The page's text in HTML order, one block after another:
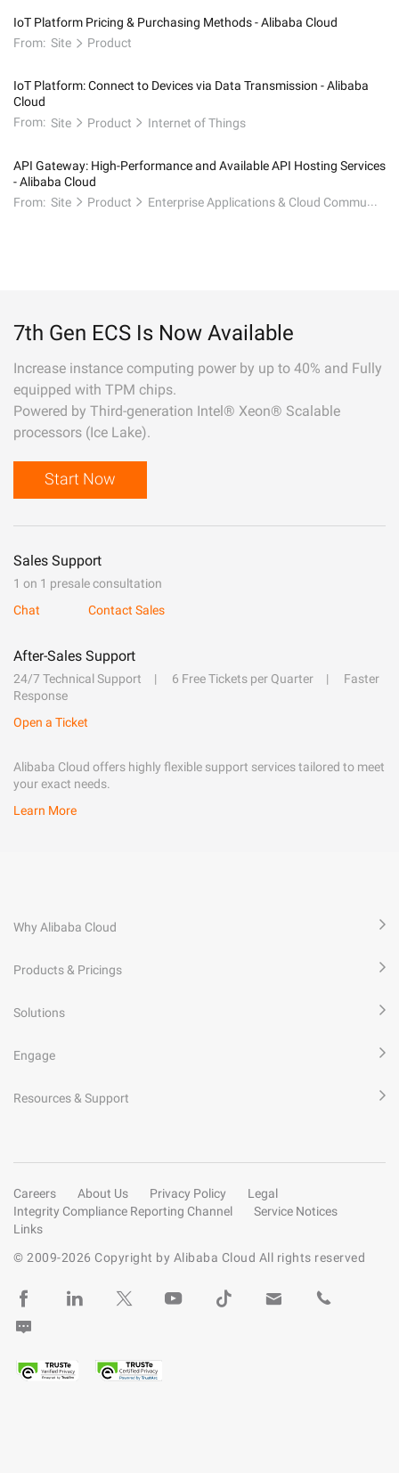
IoT Platform Pricing & Purchasing Methods - Alibaba Cloud
From: Site Product
IoT Platform: Connect to Devices via Data Transmission - Alibaba
Cloud
From: Site Product Internet of Things
API Gateway: High-Performance and Available API Hosting Services
- Alibaba Cloud
From: Site Product Enterprise Applications & Cloud Communication
7th Gen ECS Is Now Available
Increase instance computing power by up to 40% and Fully
equipped with TPM chips.
Powered by Third-generation Intel® Xeon® Scalable
processors (Ice Lake).
Start Now
Sales Support
1 on 1 presale consultation
Chat
Contact Sales
After-Sales Support
24/7 Technical Support 6 Free Tickets per Quarter
Faster
Response
Open a Ticket
Alibaba Cloud offers highly flexible support services tailored to meet
your exact needs.
Learn More
Why Alibaba Cloud
Products & Pricings
Solutions
Engage
Resources & Support
Careers About Us Privacy Policy
Legal
Integrity Compliance Reporting Channel
Service Notices
Links
© 2009-2026 Copyright by Alibaba Cloud All rights reserved